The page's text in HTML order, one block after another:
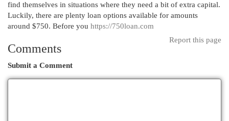
find themselves in situations where they need a bit of extra capital.
Luckily, there are plenty loan options available for amounts
around $750. Before you https://750loan.com
Report this page
Comments
Submit a Comment